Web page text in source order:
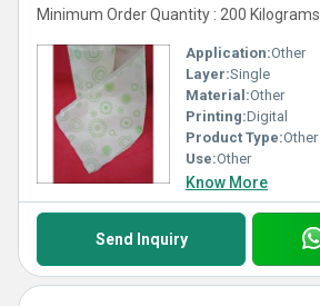
Minimum Order Quantity : 200 Kilograms
Application:Other
Layer:Single
Material:Other
Printing:Digital
Product Type:Other
Use:Other
Know More
Send Inquiry